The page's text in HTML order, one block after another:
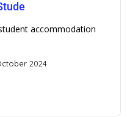
accommodation
2024